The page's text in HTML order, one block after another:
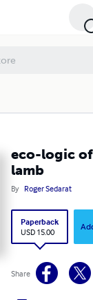
eco-logic
lamb
By Roger Sedarat
Paperback
USD 15.00
Share